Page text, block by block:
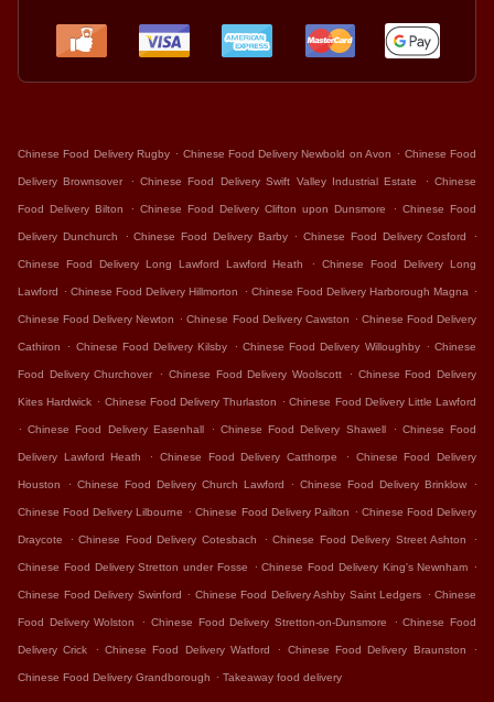
Chinese Food Delivery Rugby . Chinese Food Delivery Newbold on Avon . Chinese Food
Delivery Brownsover . Chinese Food Delivery Swift Valley Industrial Estate . Chinese
Food Delivery Bilton . Chinese Food Delivery Clifton upon Dunsmore . Chinese Food
Delivery Dunchurch . Chinese Food Delivery Barby . Chinese Food Delivery Cosford .
Chinese Food Delivery Long Lawford Lawford Heath . Chinese Food Delivery Long
Lawford . Chinese Food Delivery Hillmorton . Chinese Food Delivery Harborough Magna .
Chinese Food Delivery Newton . Chinese Food Delivery Cawston . Chinese Food Delivery
Cathiron . Chinese Food Delivery Kilsby . Chinese Food Delivery Willoughby . Chinese
Food Delivery Churchover . Chinese Food Delivery Woolscott . Chinese Food Delivery
Kites Hardwick . Chinese Food Delivery Thurlaston . Chinese Food Delivery Little Lawford
. Chinese Food Delivery Easenhall . Chinese Food Delivery Shawell . Chinese Food
Delivery Lawford Heath . Chinese Food Delivery Catthorpe . Chinese Food Delivery
Houston . Chinese Food Delivery Church Lawford . Chinese Food Delivery Brinklow .
Chinese Food Delivery Lilbourne . Chinese Food Delivery Pailton . Chinese Food Delivery
Draycote . Chinese Food Delivery Cotesbach . Chinese Food Delivery Street Ashton .
Chinese Food Delivery Stretton under Fosse . Chinese Food Delivery King's Newnham .
Chinese Food Delivery Swinford . Chinese Food Delivery Ashby Saint Ledgers . Chinese
Food Delivery Wolston . Chinese Food Delivery Stretton-on-Dunsmore . Chinese Food
Delivery Crick . Chinese Food Delivery Watford . Chinese Food Delivery Braunston .
Chinese Food Delivery Grandborough . Takeaway food delivery